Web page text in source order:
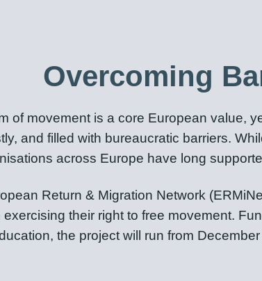
Overcoming
of movement is a core European value,
and filled with bureaucratic barriers.
across Europe have long
Return & Migration Network
exercising their right to free movement.
the project will run from